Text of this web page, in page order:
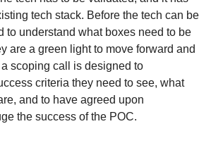
tech stack. Before the tech can be
to understand what boxes need to be
are a green light to move forward and
scoping call is designed to
criteria they need to see, what
and to have agreed upon
the success of the POC.